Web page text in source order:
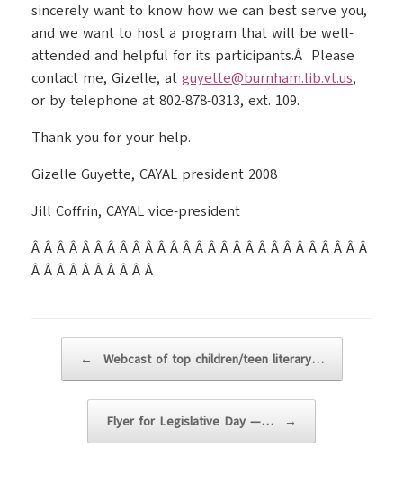
sincerely want to know how we can best serve you,
and we want to host a program that will be well-
attended and helpful for its participants.Â Please
contact me, Gizelle, at guyette@burnham.lib.vt.us,
or by telephone at 802-878-0313, ext. 109.
Thank you for your help.
Gizelle Guyette, CAYAL president 2008
Jill Coffrin, CAYAL vice-president
Â Â Â Â Â Â Â Â Â Â Â Â Â Â Â Â Â Â Â Â Â Â Â Â Â Â Â
Â Â Â Â Â Â Â Â Â Â
← Webcast of top children/teen literary…
Flyer for Legislative Day —… →